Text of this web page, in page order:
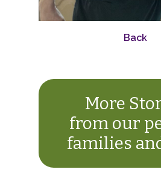
Back
More
from our
families